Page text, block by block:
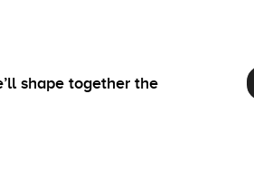
shape together the